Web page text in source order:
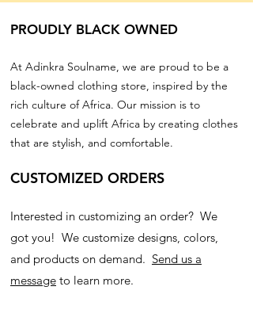
PROUDLY BLACK OWNED
At Adinkra Soulname, we are proud to be a
black-owned clothing store, inspired by the
rich culture of Africa. Our mission is to
celebrate and uplift Africa by creating clothes
that are stylish, and comfortable.
CUSTOMIZED ORDERS
Interested in customizing an order? We
got you! We customize designs, colors,
and products on demand. Send us a
message to learn more.